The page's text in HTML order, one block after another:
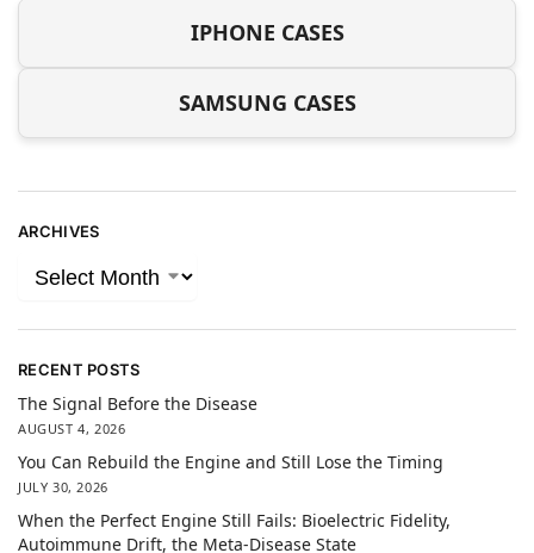
IPHONE CASES
SAMSUNG CASES
ARCHIVES
RECENT POSTS
The Signal Before the Disease
AUGUST 4, 2026
You Can Rebuild the Engine and Still Lose the Timing
JULY 30, 2026
When the Perfect Engine Still Fails: Bioelectric Fidelity,
Autoimmune Drift, the Meta-Disease State